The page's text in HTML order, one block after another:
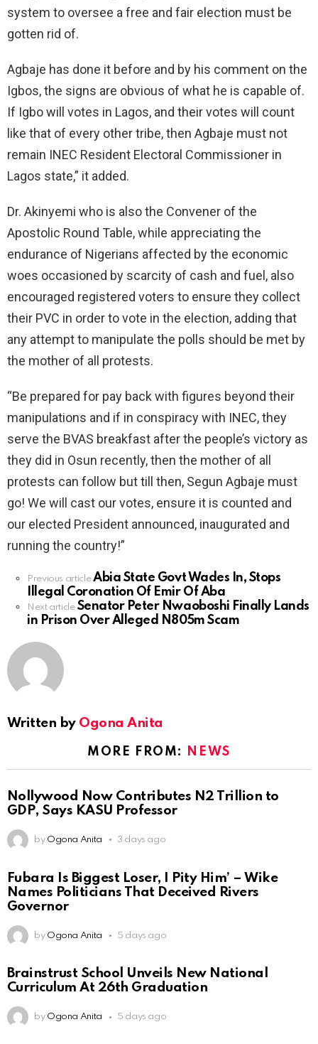
system to oversee a free and fair election must be
gotten rid of.
Agbaje has done it before and by his comment on the
Igbos, the signs are obvious of what he is capable of.
If Igbo will votes in Lagos, and their votes will count
like that of every other tribe, then Agbaje must not
remain INEC Resident Electoral Commissioner in
Lagos state,” it added.
Dr. Akinyemi who is also the Convener of the
Apostolic Round Table, while appreciating the
endurance of Nigerians affected by the economic
woes occasioned by scarcity of cash and fuel, also
encouraged registered voters to ensure they collect
their PVC in order to vote in the election, adding that
any attempt to manipulate the polls should be met by
the mother of all protests.
“Be prepared for pay back with figures beyond their
manipulations and if in conspiracy with INEC, they
serve the BVAS breakfast after the people’s victory as
they did in Osun recently, then the mother of all
protests can follow but till then, Segun Agbaje must
go! We will cast our votes, ensure it is counted and
our elected President announced, inaugurated and
running the country!”
See
Previous article Abia State Govt Wades In, Stops
Illegal Coronation Of Emir Of Aba
Next article Senator Peter Nwaoboshi Finally Lands
in Prison Over Alleged N805m Scam
Written by Ogona Anita
MORE FROM: NEWS
Nollywood Now Contributes N2 Trillion to
GDP, Says KASU Professor
by Ogona Anita 3 days ago
Fubara Is Biggest Loser, I Pity Him’ – Wike
Names Politicians That Deceived Rivers
Governor
by Ogona Anita 5 days ago
Brainstrust School Unveils New National
Curriculum At 26th Graduation
by Ogona Anita 5 days ago